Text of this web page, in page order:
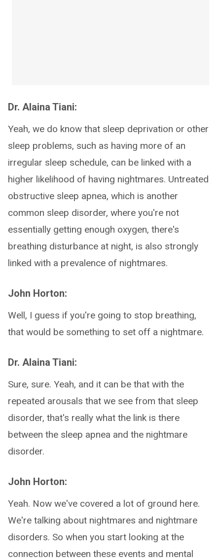
Dr. Alaina Tiani:
Yeah, we do know that sleep deprivation or other
sleep problems, such as having more of an
irregular sleep schedule, can be linked with a
higher likelihood of having nightmares. Untreated
obstructive sleep apnea, which is another
common sleep disorder, where you're not
essentially getting enough oxygen, there's
breathing disturbance at night, is also strongly
linked with a prevalence of nightmares.
John Horton:
Well, I guess if you're going to stop breathing,
that would be something to set off a nightmare.
Dr. Alaina Tiani:
Sure, sure. Yeah, and it can be that with the
repeated arousals that we see from that sleep
disorder, that's really what the link is there
between the sleep apnea and the nightmare
disorder.
John Horton:
Yeah. Now we've covered a lot of ground here.
We're talking about nightmares and nightmare
disorders. So when you start looking at the
connection between these events and mental